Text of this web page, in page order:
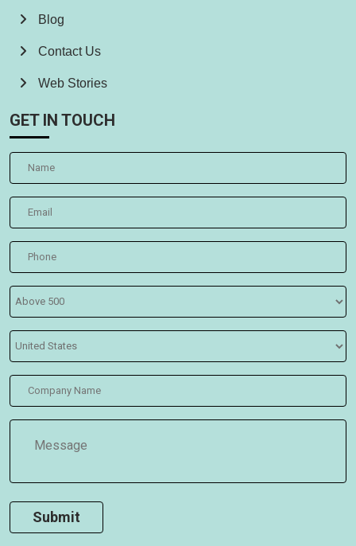
Blog
Contact Us
Web Stories
GET IN TOUCH